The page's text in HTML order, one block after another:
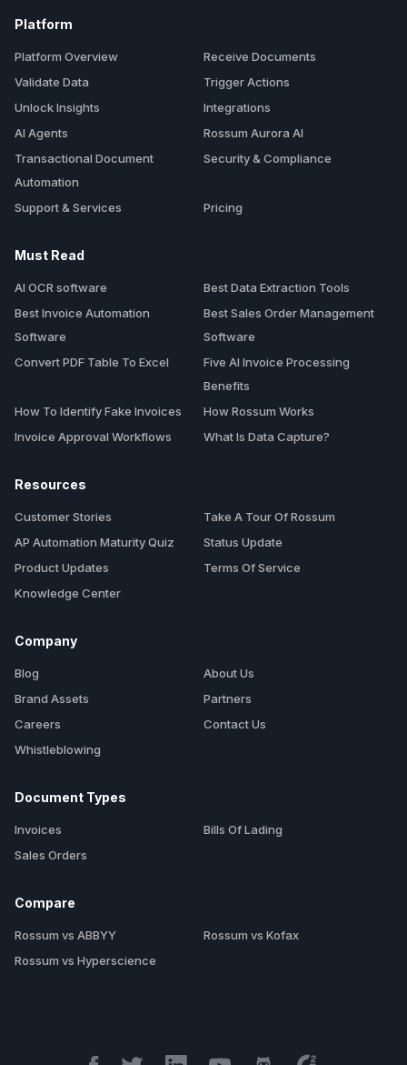
Platform
Platform Overview
Receive Documents
Validate Data
Trigger Actions
Unlock Insights
Integrations
AI Agents
Rossum Aurora AI
Transactional Document
Automation
Security & Compliance
Support & Services Pricing
Must Read
AI OCR software
Best Data Extraction Tools
Best Invoice Automation
Software
Best Sales Order Management
Software
Convert PDF Table To Excel
Five AI Invoice Processing
Benefits
How To Identify Fake Invoices
How Rossum Works
Invoice Approval Workflows
What Is Data Capture?
Resources
Customer Stories
Take A Tour Of Rossum
AP Automation Maturity Quiz
Status Update
Product Updates
Terms Of Service
Knowledge Center
Company
Blog
About Us
Brand Assets
Partners
Careers
Contact Us
Whistleblowing
Document Types
Invoices
Bills Of Lading
Sales Orders
Compare
Rossum vs ABBYY
Rossum vs Kofax
Rossum vs Hyperscience